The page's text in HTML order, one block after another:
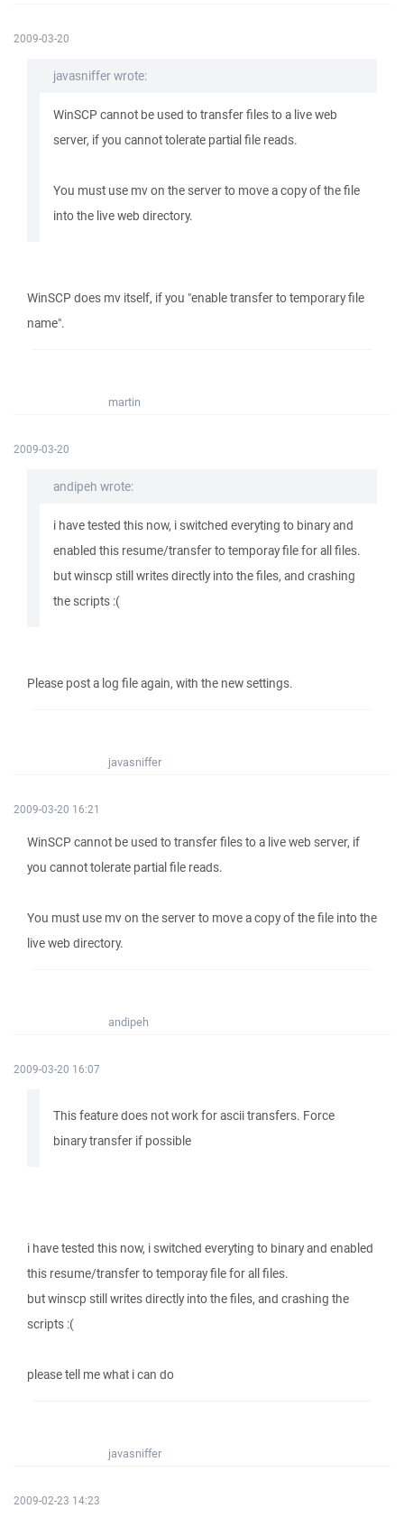
2009-03-20
javasniffer wrote:
WinSCP cannot be used to transfer files to a live web
server, if you cannot tolerate partial file reads.
You must use mv on the server to move a copy of the file
into the live web directory.
WinSCP does mv itself, if you "enable transfer to temporary file
name".
martin
2009-03-20
andipeh wrote:
i have tested this now, i switched everyting to binary and
enabled this resume/transfer to temporay file for all files.
but winscp still writes directly into the files, and crashing
the scripts :(
Please post a log file again, with the new settings.
javasniffer
2009-03-20 16:21
WinSCP cannot be used to transfer files to a live web server, if
you cannot tolerate partial file reads.
You must use mv on the server to move a copy of the file into the
live web directory.
andipeh
2009-03-20 16:07
This feature does not work for ascii transfers. Force
binary transfer if possible
i have tested this now, i switched everyting to binary and enabled
this resume/transfer to temporay file for all files.
but winscp still writes directly into the files, and crashing the
scripts :(
please tell me what i can do
javasniffer
2009-02-23 14:23